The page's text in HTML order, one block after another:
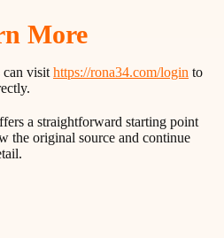
More
can visit https://rona34.com/login to
a straightforward starting point
the original source and continue